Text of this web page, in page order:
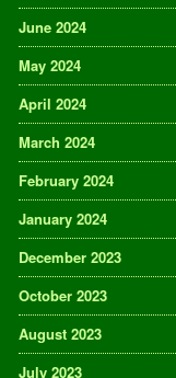
June 2024
May 2024
April 2024
March 2024
February 2024
January 2024
December 2023
October 2023
August 2023
July 2023